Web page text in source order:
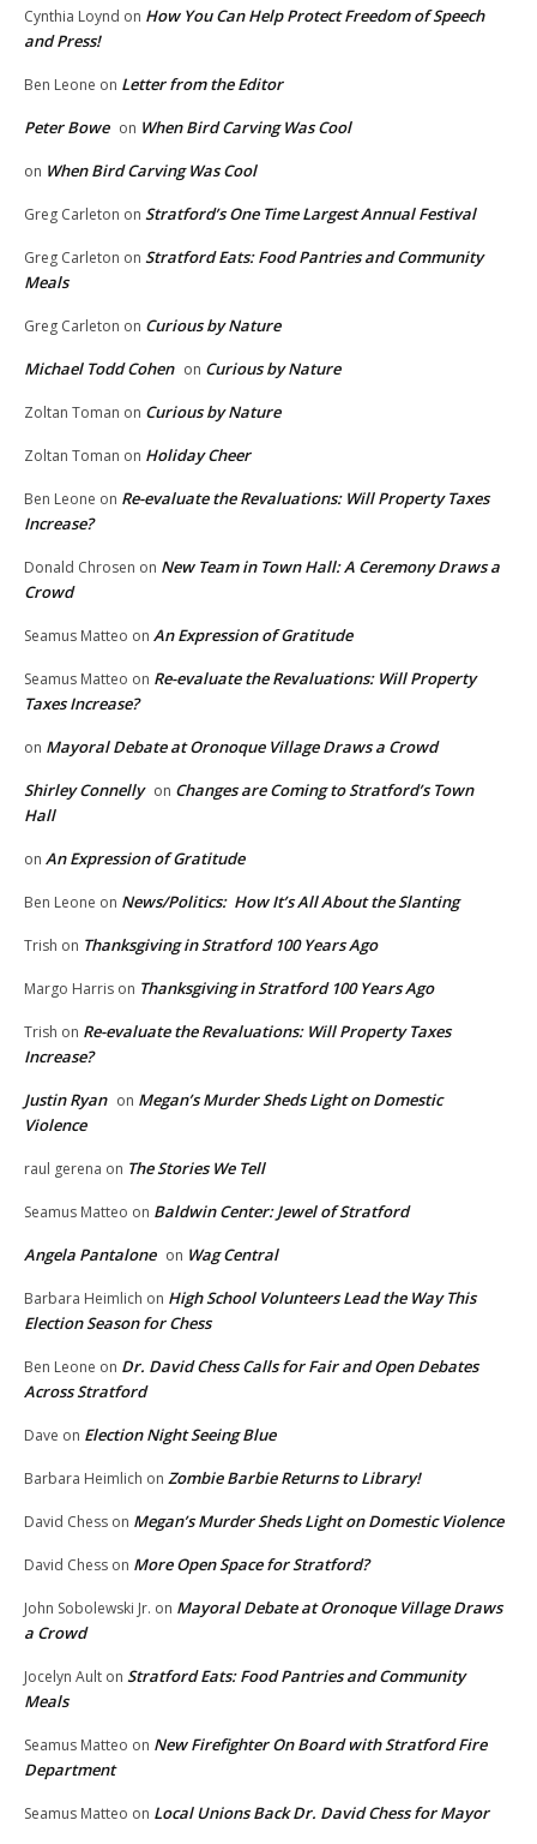
Cynthia Loynd on How You Can Help Protect Freedom of Speech
and Press!
Ben Leone on Letter from the Editor
Peter Bowe on When Bird Carving Was Cool
on When Bird Carving Was Cool
Greg Carleton on Stratford’s One Time Largest Annual Festival
Greg Carleton on Stratford Eats: Food Pantries and Community
Meals
Greg Carleton on Curious by Nature
Michael Todd Cohen on Curious by Nature
Zoltan Toman on Curious by Nature
Zoltan Toman on Holiday Cheer
Ben Leone on Re-evaluate the Revaluations: Will Property Taxes
Increase?
Donald Chrosen on New Team in Town Hall: A Ceremony Draws a
Crowd
Seamus Matteo on An Expression of Gratitude
Seamus Matteo on Re-evaluate the Revaluations: Will Property
Taxes Increase?
on Mayoral Debate at Oronoque Village Draws a Crowd
Shirley Connelly on Changes are Coming to Stratford’s Town
Hall
on An Expression of Gratitude
Ben Leone on News/Politics: How It’s All About the Slanting
Trish on Thanksgiving in Stratford 100 Years Ago
Margo Harris on Thanksgiving in Stratford 100 Years Ago
Trish on Re-evaluate the Revaluations: Will Property Taxes
Increase?
Justin Ryan on Megan’s Murder Sheds Light on Domestic
Violence
raul gerena on The Stories We Tell
Seamus Matteo on Baldwin Center: Jewel of Stratford
Angela Pantalone on Wag Central
Barbara Heimlich on High School Volunteers Lead the Way This
Election Season for Chess
Ben Leone on Dr. David Chess Calls for Fair and Open Debates
Across Stratford
Dave on Election Night Seeing Blue
Barbara Heimlich on Zombie Barbie Returns to Library!
David Chess on Megan’s Murder Sheds Light on Domestic Violence
David Chess on More Open Space for Stratford?
John Sobolewski Jr. on Mayoral Debate at Oronoque Village Draws
a Crowd
Jocelyn Ault on Stratford Eats: Food Pantries and Community
Meals
Seamus Matteo on New Firefighter On Board with Stratford Fire
Department
Seamus Matteo on Local Unions Back Dr. David Chess for Mayor